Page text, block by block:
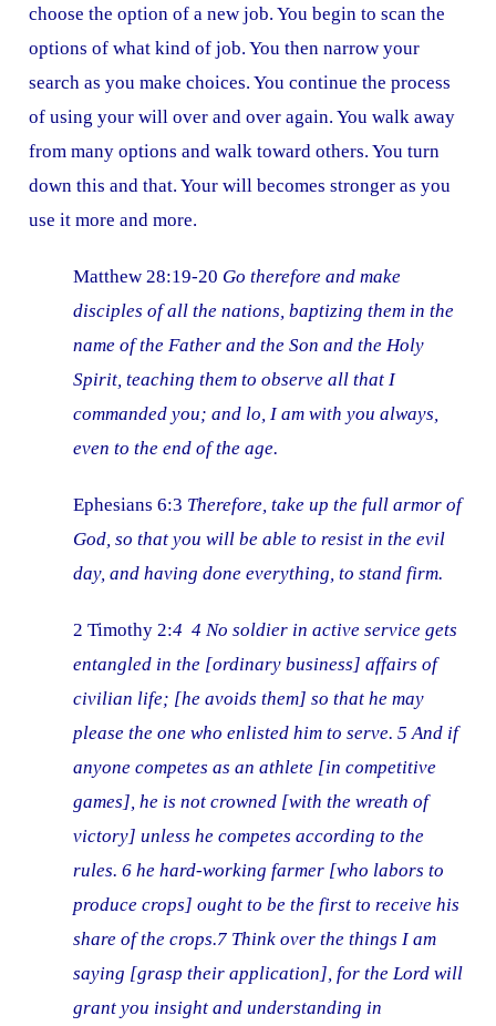
choose the option of a new job. You begin to scan the
options of what kind of job. You then narrow your
search as you make choices. You continue the process
of using your will over and over again. You walk away
from many options and walk toward others. You turn
down this and that. Your will becomes stronger as you
use it more and more.
Matthew 28:19-20 Go therefore and make
disciples of all the nations, baptizing them in the
name of the Father and the Son and the Holy
Spirit, teaching them to observe all that I
commanded you; and lo, I am with you always,
even to the end of the age.
Ephesians 6:3 Therefore, take up the full armor of
God, so that you will be able to resist in the evil
day, and having done everything, to stand firm.
2 Timothy 2:4 4 No soldier in active service gets
entangled in the [ordinary business] affairs of
civilian life; [he avoids them] so that he may
please the one who enlisted him to serve. 5 And if
anyone competes as an athlete [in competitive
games], he is not crowned [with the wreath of
victory] unless he competes according to the
rules. 6 he hard-working farmer [who labors to
produce crops] ought to be the first to receive his
share of the crops.7 Think over the things I am
saying [grasp their application], for the Lord will
grant you insightand understanding in